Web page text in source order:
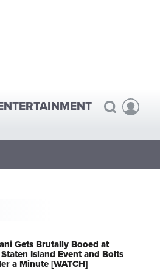
Gets Brutally Booed at
Island Event and Bolts
a Minute [WATCH]